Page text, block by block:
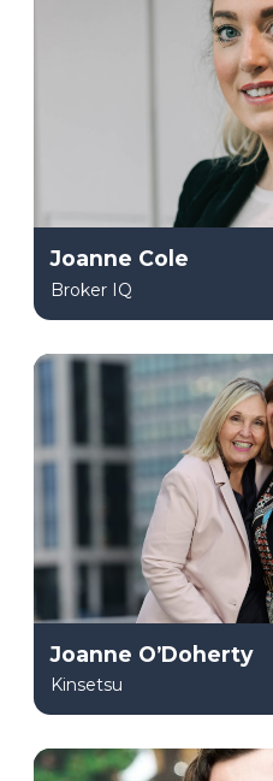
Joanne Cole
Broker IQ
Joanne O’Doherty
Kinsetsu